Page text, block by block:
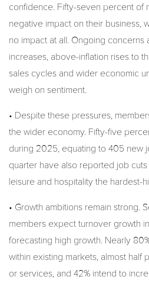
confidence. Fifty-seven percent of
negative impact on their business,
no impact at all. Ongoing concerns
increases, above-inflation rises to
sales cycles and wider economic
weigh on sentiment.
• Despite these pressures,
the wider economy. Fifty-five
during 2025, equating to 405 new
quarter have also reported job
leisure and hospitality the hardest-
• Growth ambitions remain strong.
members expect turnover growth
forecasting high growth. Nearly
within existing markets, almost half
or services, and 42% intend to